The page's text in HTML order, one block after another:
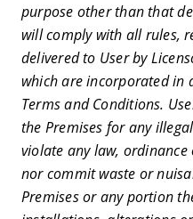
purpose other than that
will comply with all rules,
delivered to User by
which are incorporated in
Terms and Conditions.
the Premises for any
violate any law,
nor commit waste or
Premises or any portion